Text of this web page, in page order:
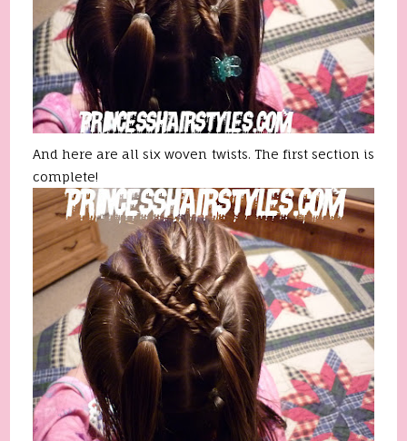
And here are all six woven twists. The first section is
complete!